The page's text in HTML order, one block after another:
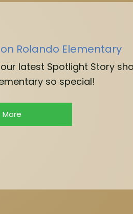
Rolando Elementary
latest Spotlight Story
so special!
More